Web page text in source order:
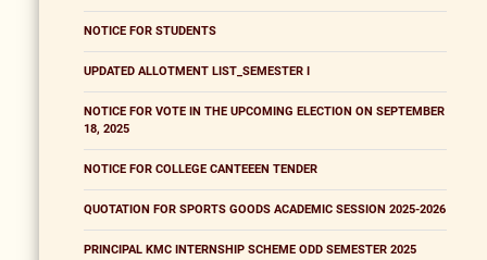
NOTICE FOR STUDENTS
UPDATED ALLOTMENT LIST_SEMESTER I
NOTICE FOR VOTE IN THE UPCOMING ELECTION ON SEPTEMBER
18, 2025
NOTICE FOR COLLEGE CANTEEEN TENDER
QUOTATION FOR SPORTS GOODS ACADEMIC SESSION 2025-2026
PRINCIPAL KMC INTERNSHIP SCHEME ODD SEMESTER 2025